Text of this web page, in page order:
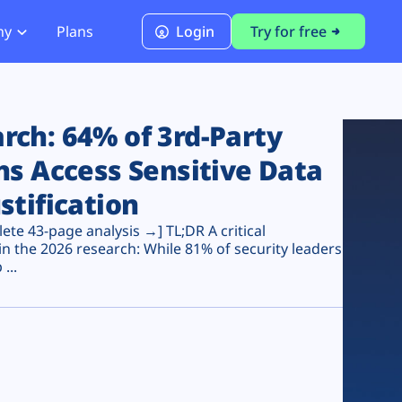
PCI DSS 4.0.1 Compliance
Plans Login Try for free
64% of 3rd-Party
Access Sensitive Data
43-page analysis →] TL;DR A critical
the 2026 research: While 81% of security leaders
...